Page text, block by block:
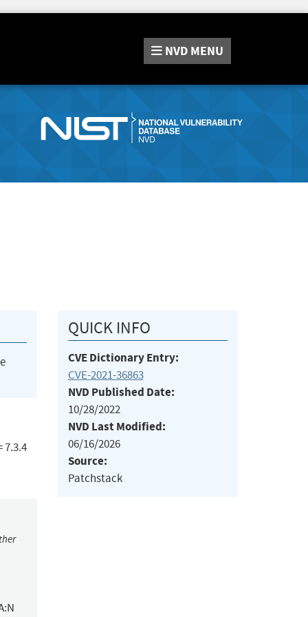
NVD MENU
7.3.4
QUICK INFO
CVE Dictionary Entry:
CVE-2021-36863
NVD Published Date:
10/28/2022
NVD Last Modified:
06/16/2026
Source:
Patchstack